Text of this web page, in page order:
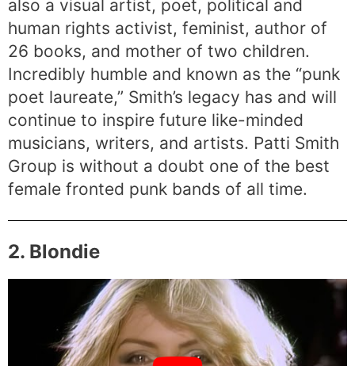
also a visual artist, poet, political and
human rights activist, feminist, author of
26 books, and mother of two children.
Incredibly humble and known as the “punk
poet laureate,” Smith’s legacy has and will
continue to inspire future like-minded
musicians, writers, and artists. Patti Smith
Group is without a doubt one of the best
female fronted punk bands of all time.
2. Blondie